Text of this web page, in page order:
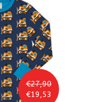
€27,90
€19,53